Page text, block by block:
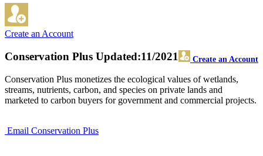
Create an Account
Conservation Plus Create an Account
Updated:11/2021
Conservation Plus monetizes the ecological values of wetlands,
streams, nutrients, carbon, and species on private lands and
marketed to carbon buyers for government and commercial projects.
Email Conservation Plus